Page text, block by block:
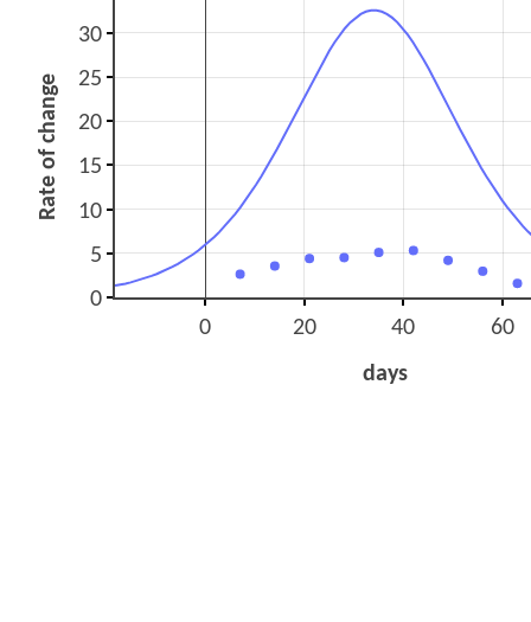
0 20 40 60
0
5
10
15
20
25
30
days
Rate of change